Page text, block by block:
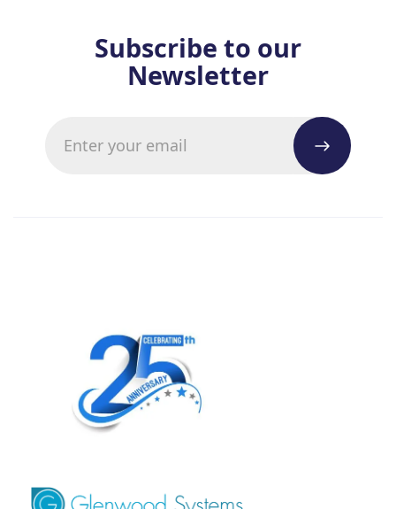
Subscribe to our
Newsletter